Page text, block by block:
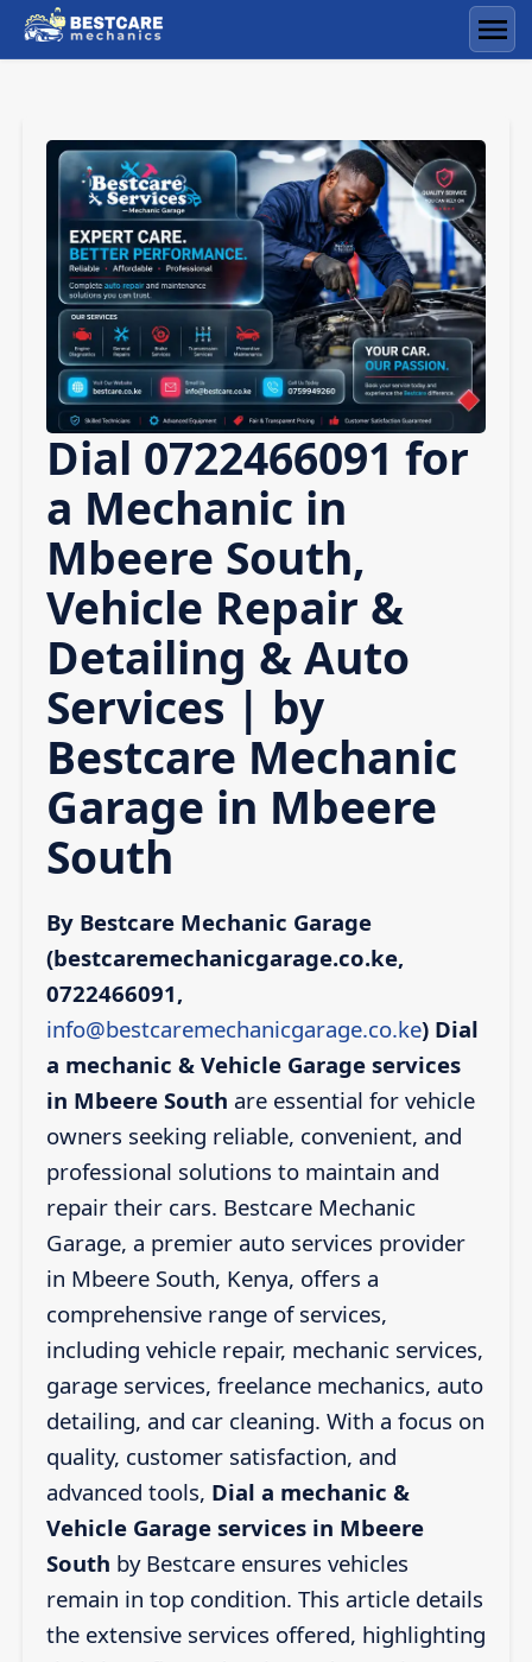
Skip
to
Dial 0722466091 for
a Mechanic in
Mbeere South,
Vehicle Repair &
Detailing & Auto
Services | by
Bestcare Mechanic
Garage in Mbeere
South
By Bestcare Mechanic Garage
(bestcaremechanicgarage.co.ke,
0722466091,
info@bestcaremechanicgarage.co.ke) Dial
a mechanic & Vehicle Garage services
in Mbeere South are essential for vehicle
owners seeking reliable, convenient, and
professional solutions to maintain and
repair their cars. Bestcare Mechanic
Garage, a premier auto services provider
in Mbeere South, Kenya, offers a
comprehensive range of services,
including vehicle repair, mechanic services,
garage services, freelance mechanics, auto
detailing, and car cleaning. With a focus on
quality, customer satisfaction, and
advanced tools, Dial a mechanic &
Vehicle Garage services in Mbeere
South by Bestcare ensures vehicles
remain in top condition. This article details
the extensive services offered, highlighting